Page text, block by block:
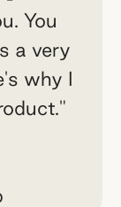
You
a very
why I